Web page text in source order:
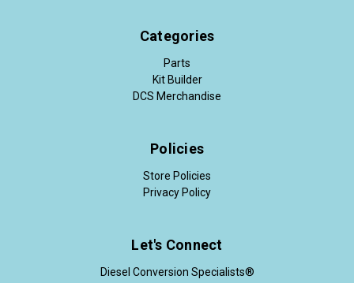
Categories
Parts
Kit Builder
DCS Merchandise
Policies
Store Policies
Privacy Policy
Let's Connect
Diesel Conversion Specialists®